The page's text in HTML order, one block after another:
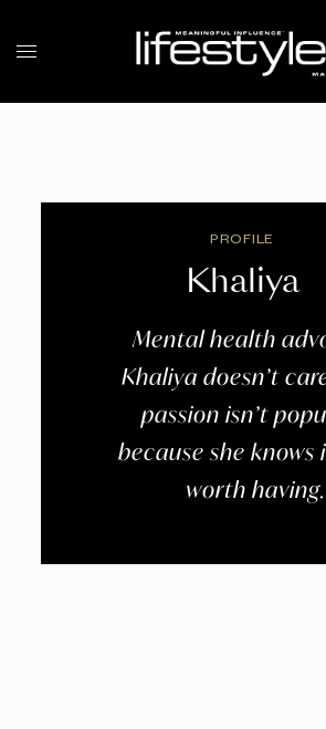
PROFILE
Khaliya
Mental health
Khaliya doesn’t
passion isn’t
because she knows
worth having.